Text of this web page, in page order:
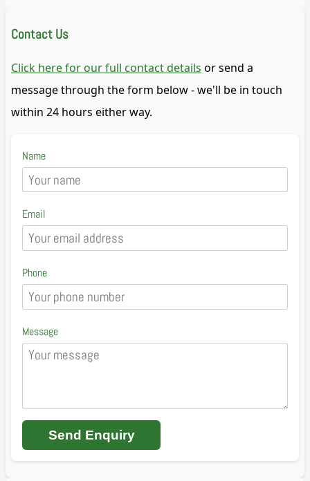
Contact Us
Click here for our full contact details or send a
message through the form below - we'll be in touch
within 24 hours either way.
Name
Email
Phone
Message
Send Enquiry